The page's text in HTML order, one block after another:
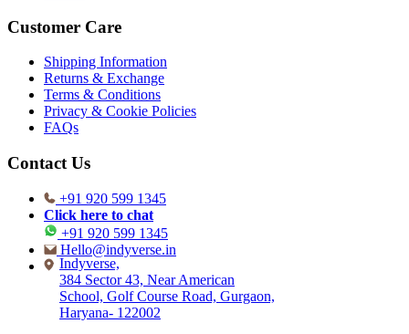
Customer Care
Shipping Information
Returns & Exchange
Terms & Conditions
Privacy & Cookie Policies
FAQs
Contact Us
+91 920 599 1345
Click here to chat
+91 920 599 1345
Hello@indyverse.in
Indyverse,
384 Sector 43, Near American
School, Golf Course Road, Gurgaon,
Haryana- 122002